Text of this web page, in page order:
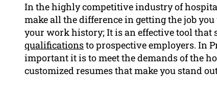
In the highly competitive industry of
make all the difference in getting the job
your work history; It is an effective tool that
qualificationsto prospective employers. In
important it is to meet the demands of the
customized resumes that make you stand